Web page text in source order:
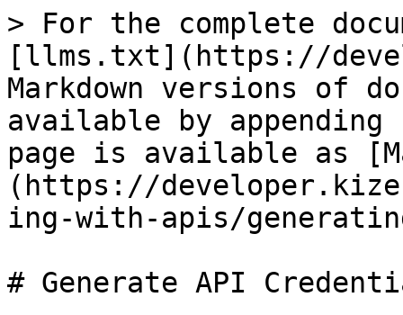
> For the complete
[llms.txt](https://
Markdown versions of
available by
page is available as
(https://
ing-with-apis/
# Generate API